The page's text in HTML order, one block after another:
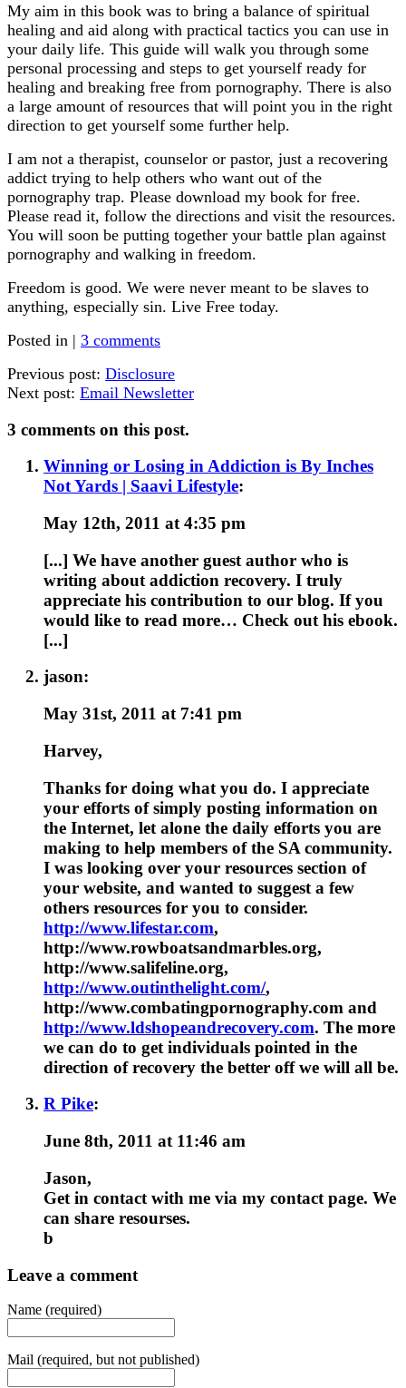
My aim in this book was to bring a balance of spiritual
healing and aid along with practical tactics you can use in
your daily life. This guide will walk you through some
personal processing and steps to get yourself ready for
healing and breaking free from pornography. There is also
a large amount of resources that will point you in the right
direction to get yourself some further help.
I am not a therapist, counselor or pastor, just a recovering
addict trying to help others who want out of the
pornography trap. Please download my book for free.
Please read it, follow the directions and visit the resources.
You will soon be putting together your battle plan against
pornography and walking in freedom.
Freedom is good. We were never meant to be slaves to
anything, especially sin. Live Free today.
Posted in | 3 comments
Previous post: Disclosure
Next post: Email Newsletter
3 comments on this post.
Winning or Losing in Addiction is By Inches
Not Yards | Saavi Lifestyle:
May 12th, 2011 at 4:35 pm
[...] We have another guest author who is
writing about addiction recovery. I truly
appreciate his contribution to our blog. If you
would like to read more… Check out his ebook.
[...]
jason:
May 31st, 2011 at 7:41 pm
Harvey,
Thanks for doing what you do. I appreciate
your efforts of simply posting information on
the Internet, let alone the daily efforts you are
making to help members of the SA community.
I was looking over your resources section of
your website, and wanted to suggest a few
others resources for you to consider.
http://www.lifestar.com,
http://www.rowboatsandmarbles.org,
http://www.salifeline.org,
http://www.outinthelight.com/,
http://www.combatingpornography.com and
http://www.ldshopeandrecovery.com. The more
we can do to get individuals pointed in the
direction of recovery the better off we will all be.
R Pike:
June 8th, 2011 at 11:46 am
Jason,
Get in contact with me via my contact page. We
can share resourses.
b
Leave a comment
Name (required)
Mail (required, but not published)